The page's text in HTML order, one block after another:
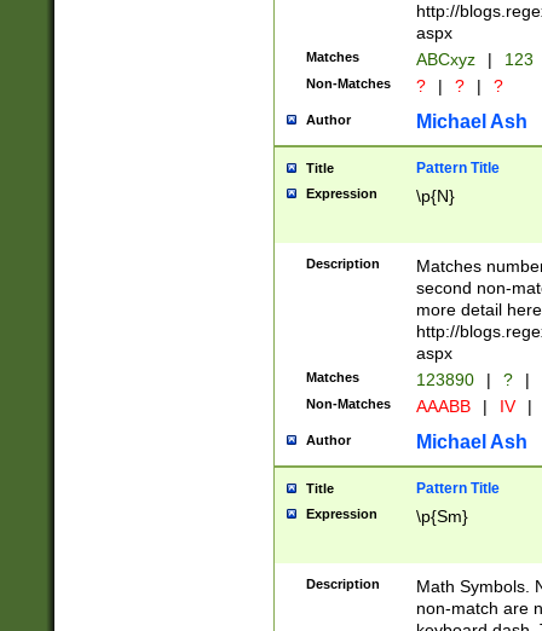
#required
http://
aspx
Matches ABCxyz | 123
Non-Matches ? | ? | ?
Author Michael Ash
Title Pattern Title
Expression \p{N}
Description
Matches
second non-
more detail here
http://
aspx
Matches 123890 | ? |
Non-Matches AAABB | IV |
Author Michael Ash
Title Pattern Title
Expression \p{Sm}
Description
Math Symbols.
non-match are